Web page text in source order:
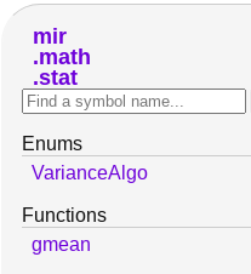
mir
math
stat
Enums
VarianceAlgo
Functions
gmean